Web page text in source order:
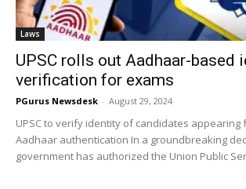
Laws
UPSC rolls out Aadhaar-based
verification for exams
PGurus Newsdesk - August 29, 2024
UPSC to verify identity of candidates appearing
Aadhaar authentication In a groundbreaking
government has authorized the Union Public